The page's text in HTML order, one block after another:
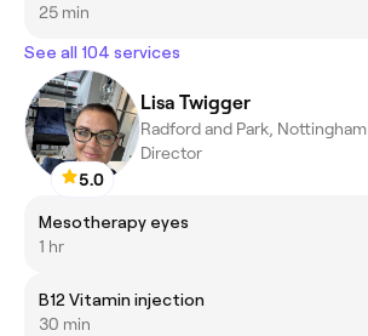
25 min
See all 104 services
5.0
Lisa Twigger
Radford and Park, Nottingham
Director
Mesotherapy eyes
1 hr
B12 Vitamin injection
30 min